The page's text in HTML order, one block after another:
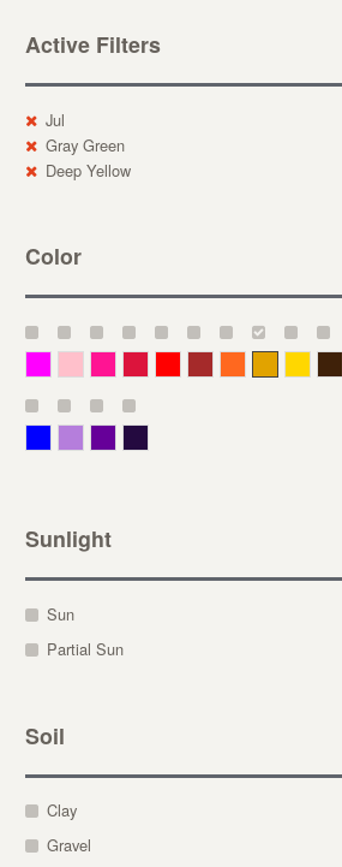
Active Filters
Jul
Gray Green
Deep Yellow
Color
Sunlight
Sun
Partial Sun
Soil
Clay
Gravel